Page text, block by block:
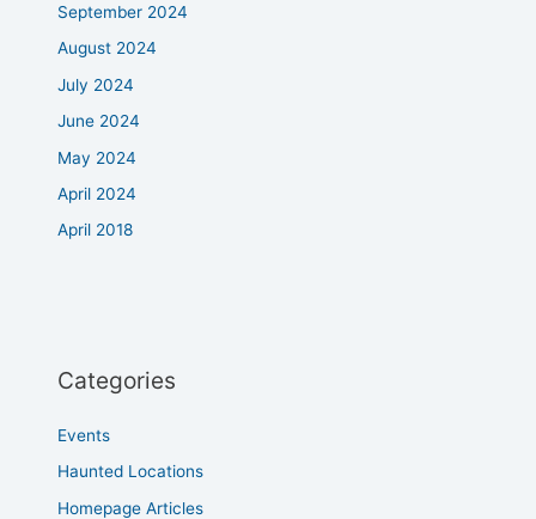
September 2024
August 2024
July 2024
June 2024
May 2024
April 2024
April 2018
Categories
Events
Haunted Locations
Homepage Articles